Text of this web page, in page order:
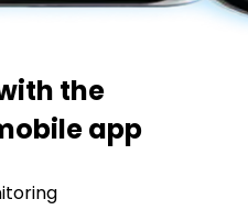
the
app